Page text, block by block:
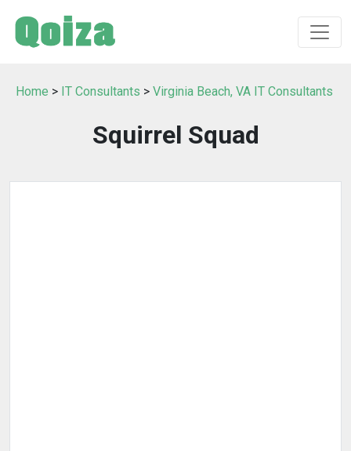
Home > IT Consultants > Virginia Beach, VA IT Consultants
Squirrel Squad